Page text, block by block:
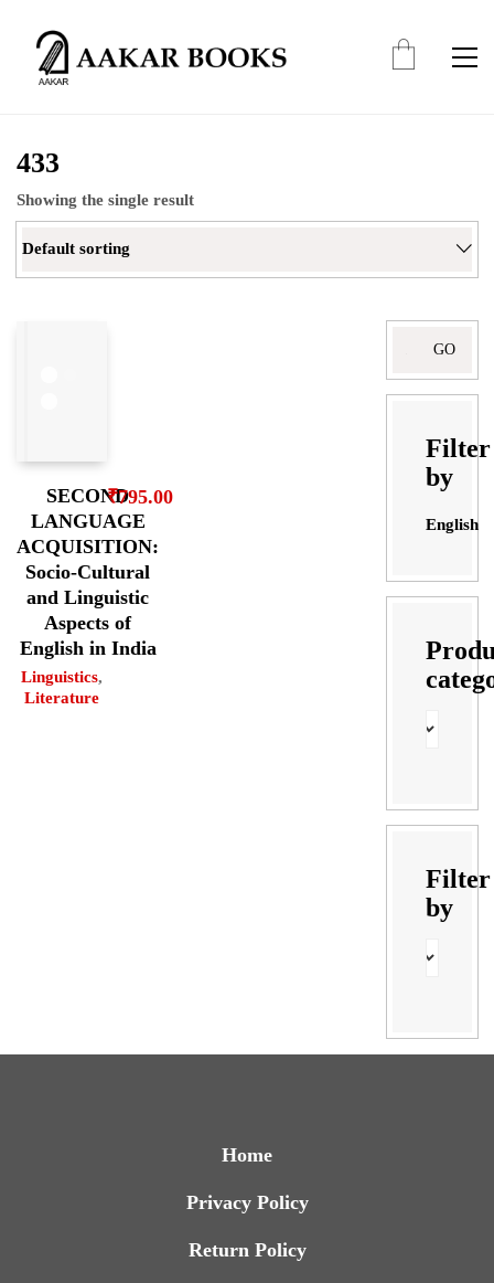
433
Showing the single result
Default sorting
SECOND
LANGUAGE
ACQUISITION:
Socio-Cultural
and Linguistic
Aspects of
English in India
Linguistics,
Literature
₹795.00
Filter
by
English
Filter
by
Home
Privacy Policy
Return Policy